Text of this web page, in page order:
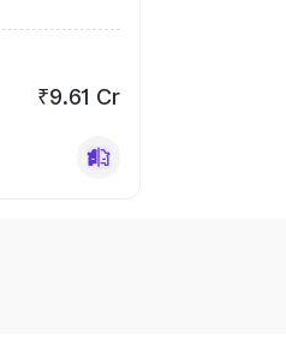
₹9.61 Cr